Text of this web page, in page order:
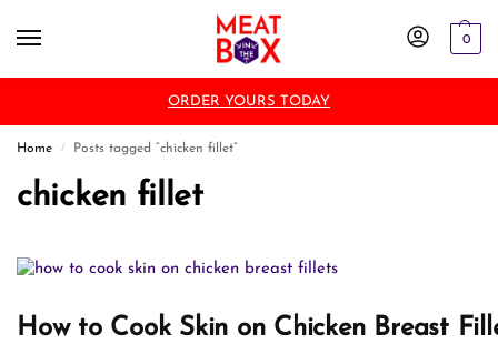
0
ORDER YOURS TODAY
Home / Posts tagged “chicken fillet”
chicken fillet
How to Cook Skin on Chicken Breast